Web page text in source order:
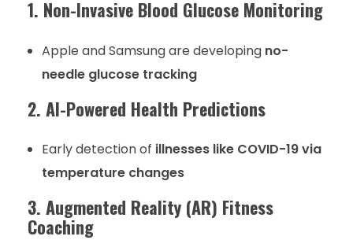
1. Non-Invasive Blood Glucose Monitoring
Apple and Samsung are developing no-
needle glucose tracking
2. AI-Powered Health Predictions
Early detection of illnesses like COVID-19 via
temperature changes
3. Augmented Reality (AR) Fitness
Coaching